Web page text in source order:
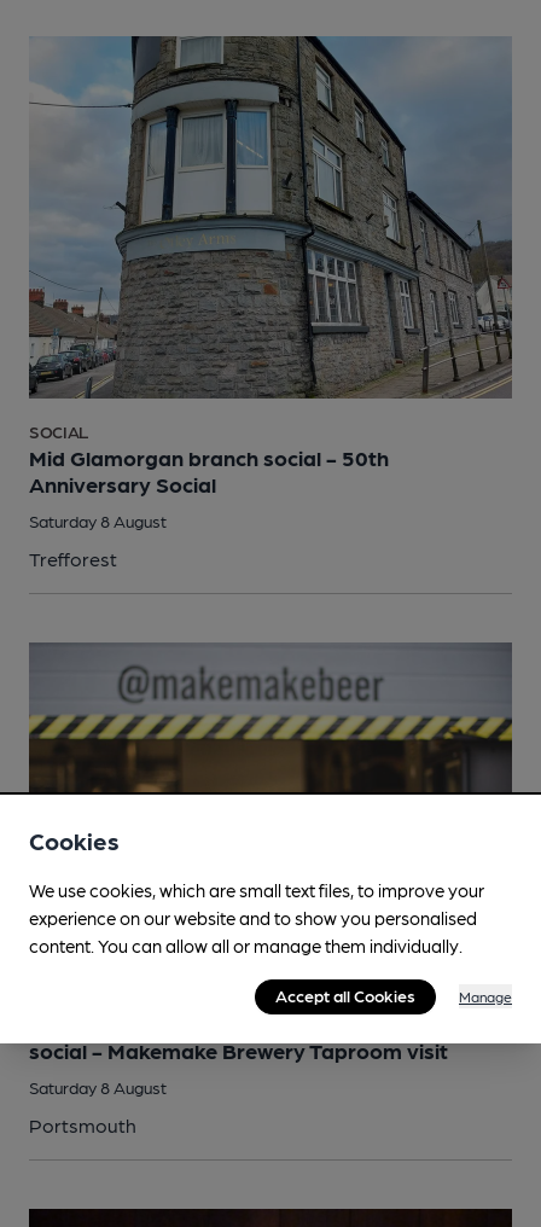
SOCIAL
Mid Glamorgan branch social - 50th
Anniversary Social
Saturday 8 August
Trefforest
social - Makemake Brewery Taproom visit
Saturday 8 August
Portsmouth
Cookies
We use cookies, which are small text files, to improve your
experience on our website and to show you personalised
content. You can allow all or manage them individually.
Accept all Cookies Manage